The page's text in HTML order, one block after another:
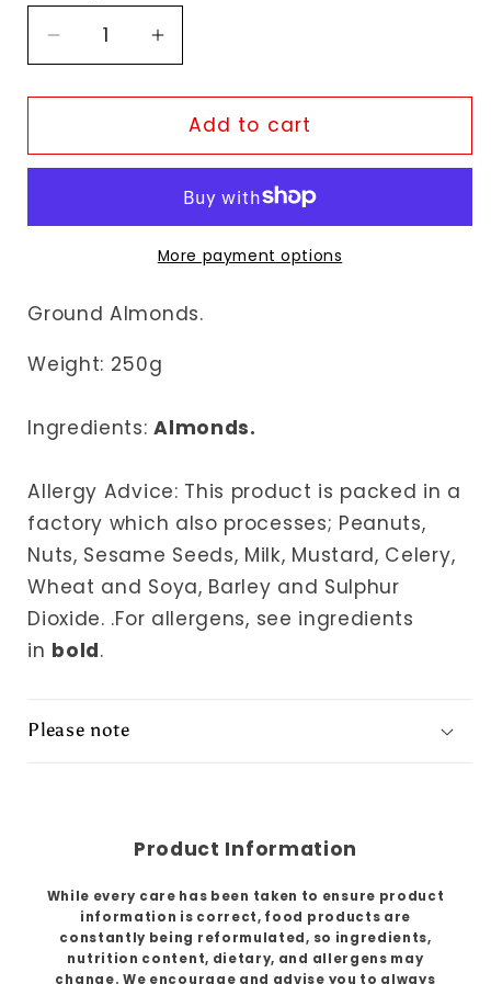
Decrease
quantity
for
Ground
Increase
quantity
for
Fudco
Ground
Add to cart
More payment options
Ground Almonds.
Weight: 250g
Ingredients:Almonds.
Allergy Advice: This product is packed in a
factory which also processes; Peanuts,
Nuts, Sesame Seeds, Milk, Mustard, Celery,
Wheat and Soya, Barley and Sulphur
Dioxide. .For allergens, see ingredients
in bold.
Please note
Product Information
While every care has been taken to ensure product
information is correct, food products are
constantly being reformulated, so ingredients,
nutrition content, dietary, and allergens may
change. We encourage and advise you to always